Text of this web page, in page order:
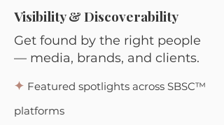
Visibility & Discoverability
Get found by the right people
— media, brands, and clients.
✦ Featured spotlights across SBSC™
platforms